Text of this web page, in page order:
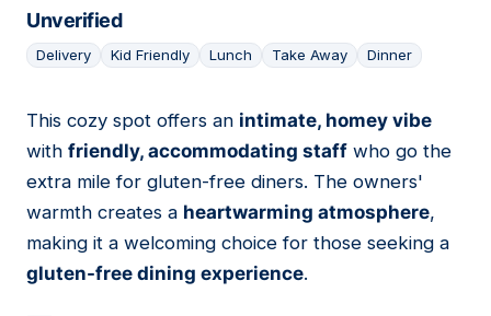
Unverified
Delivery Kid Friendly Lunch Take Away Dinner
10
This cozy spot offers an intimate, homey vibe
with friendly, accommodating staff who go the
extra mile for gluten-free diners. The owners'
warmth creates a heartwarming atmosphere,
making it a welcoming choice for those seeking a
gluten-free dining experience.